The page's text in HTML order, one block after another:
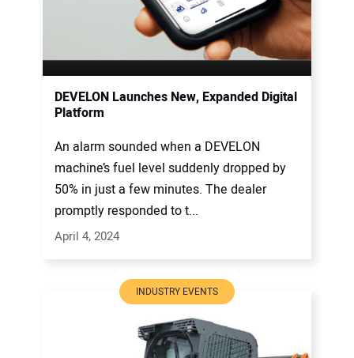
DEVELON Launches New, Expanded Digital
Platform
An alarm sounded when a DEVELON
machine’s fuel level suddenly dropped by
50% in just a few minutes. The dealer
promptly responded to t...
April 4, 2024
INDUSTRY EVENTS